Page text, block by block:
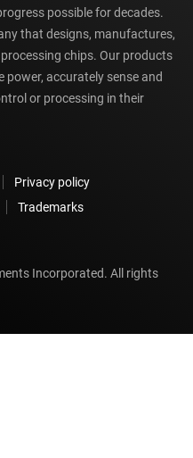
possible for decades.
that designs, manufactures,
chips. Our products
accurately sense and
or processing in their
Privacy policy
Trademarks
Incorporated. All rights